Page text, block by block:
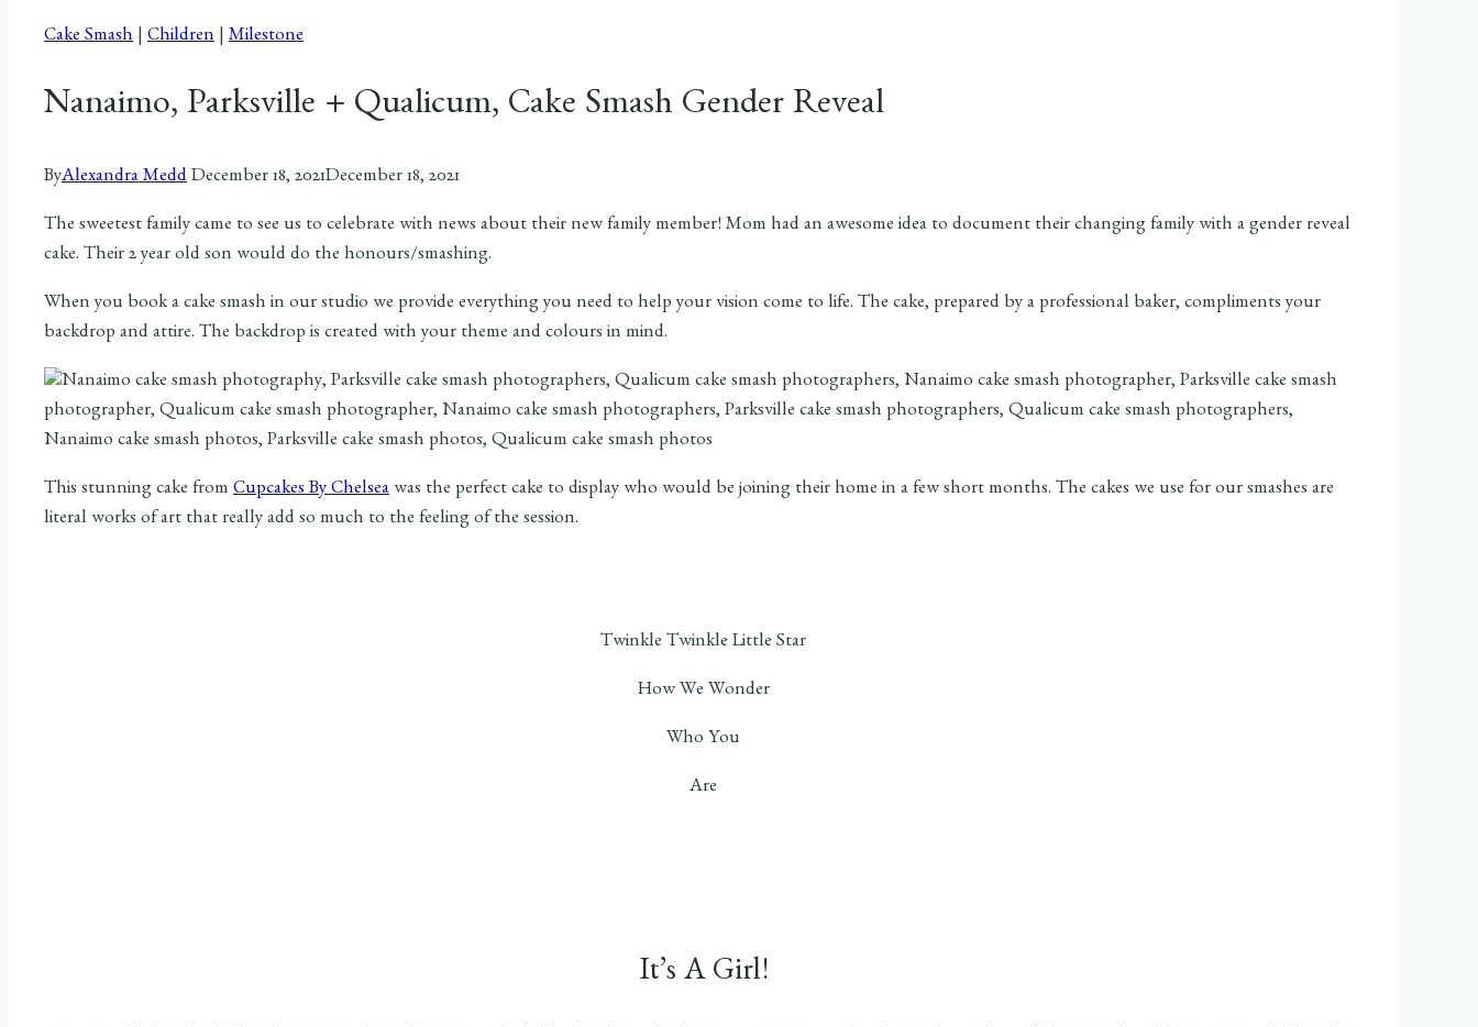
Cake Smash Children Milestone
Nanaimo, Parksville + Qualicum, Cake Smash Gender Reveal
ByAlexandra Medd December 18, 2021December 18, 2021
The sweetest family came to see us to celebrate with news about their new family member! Mom had an awesome idea to document their changing family with a gender reveal
cake. Their 2 year old son would do the honours/smashing.
When you book a cake smash in our studio we provide everything you need to help your vision come to life. The cake, prepared by a professional baker, compliments your
backdrop and attire. The backdrop is created with your theme and colours in mind.
This stunning cake from Cupcakes By Chelsea was the perfect cake to display who would be joining their home in a few short months. The cakes we use for our smashes are
literal works of art that really add so much to the feeling of the session.
Twinkle Twinkle Little Star
How We Wonder
Who You
Are
It’s A Girl!